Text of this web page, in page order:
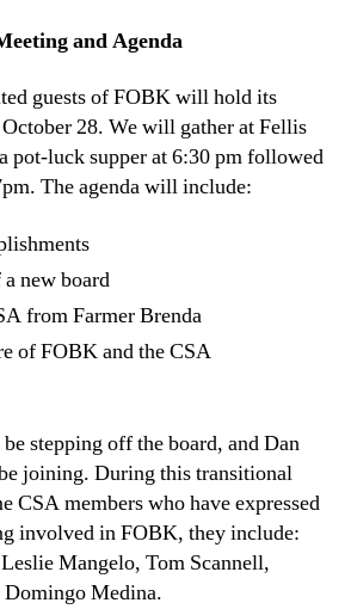
and Agenda
guests of FOBK will hold its
28. We will gather at Fellis
pot-luck supper at 6:30 pm followed
The agenda will include:
new board
from Farmer Brenda
of FOBK and the CSA
stepping off the board, and Dan
joining. During this transitional
CSA members who have expressed
involved in FOBK, they include:
Mangelo, Tom Scannell,
Medina.